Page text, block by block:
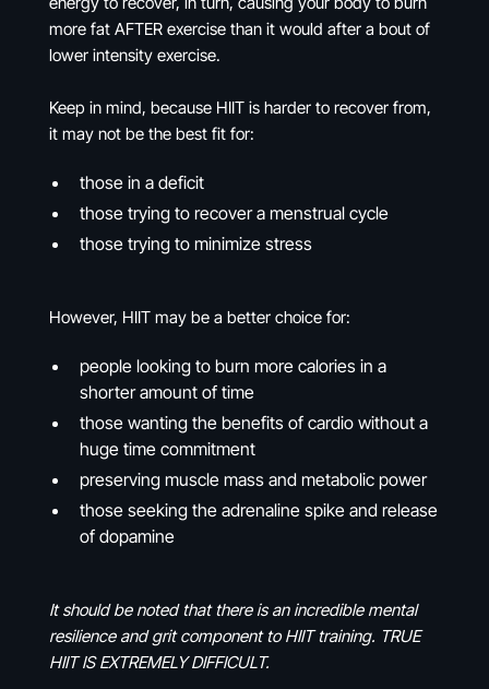
more fat AFTER exercise than it would after a bout of
lower intensity exercise.
Keep in mind, because HIIT is harder to recover from,
it may not be the best fit for:
those in a deficit
those trying to recover a menstrual cycle
those trying to minimize stress
However, HIIT may be a better choice for:
people looking to burn more calories in a
shorter amount of time
those wanting the benefits of cardio without a
huge time commitment
preserving muscle mass and metabolic power
those seeking the adrenaline spike and release
of dopamine
It should be noted that there is an incredible mental
resilience and grit component to HIIT training. TRUE
HIIT IS EXTREMELY DIFFICULT.